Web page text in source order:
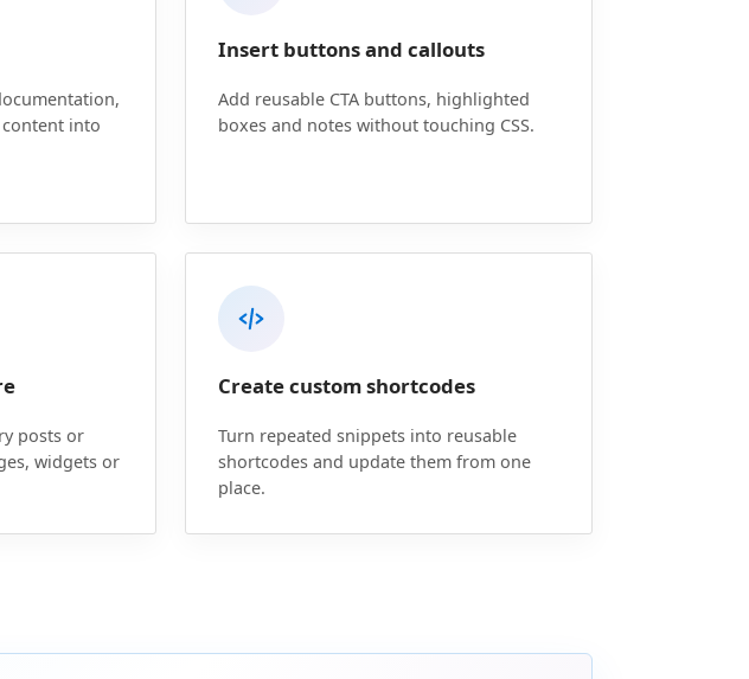
into
Insert buttons and callouts
Add reusable CTA buttons, highlighted
boxes and notes without touching CSS.
posts or
widgets or
Create custom shortcodes
Turn repeated snippets into reusable
shortcodes and update them from one
place.